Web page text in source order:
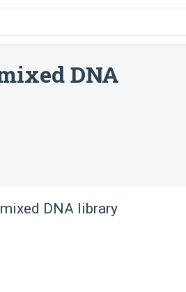
DNA
DNA library